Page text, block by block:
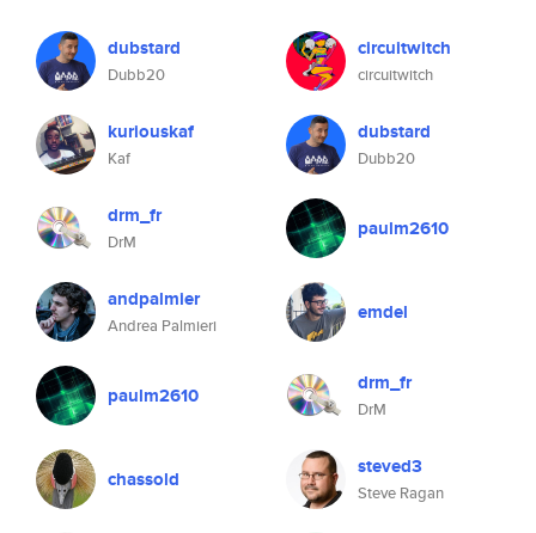
dubstard
Dubb20
kuriouskaf
Kaf
drm_fr
DrM
andpalmier
Andrea Palmieri
paulm2610
chassold
circuitwitch
circuitwitch
dubstard
Dubb20
paulm2610
emdel
drm_fr
DrM
steved3
Steve Ragan